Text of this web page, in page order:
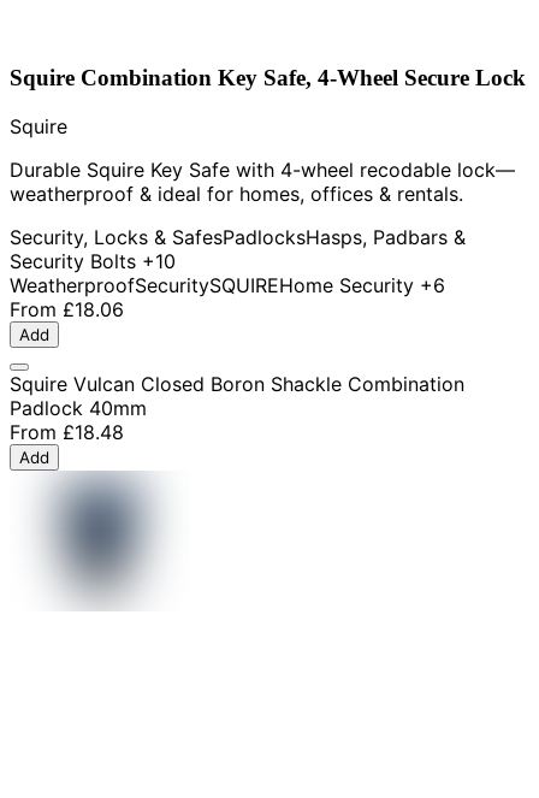
Squire Combination Key Safe, 4-Wheel Secure Lock
Squire
Durable Squire Key Safe with 4-wheel recodable lock—
weatherproof & ideal for homes, offices & rentals.
Security, Locks & SafesPadlocksHasps, Padbars &
Security Bolts +10
WeatherproofSecuritySQUIREHome Security +6
From £18.06
Add
Squire Vulcan Closed Boron Shackle Combination
Padlock 40mm
From £18.48
Add